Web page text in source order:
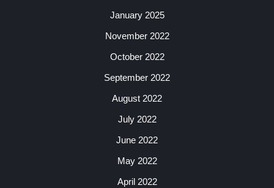
January 2025
November 2022
October 2022
September 2022
August 2022
July 2022
June 2022
May 2022
April 2022